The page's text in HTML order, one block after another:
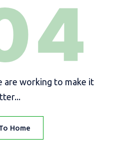
are working to make it
Home